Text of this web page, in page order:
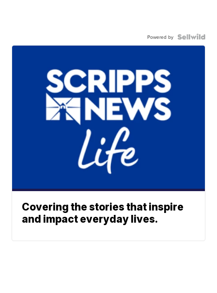
Powered by
Covering the stories that inspire
and impact everyday lives.